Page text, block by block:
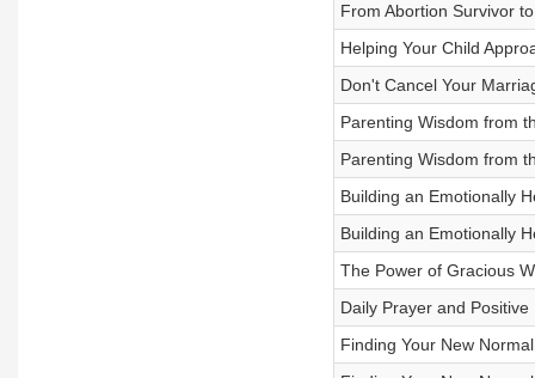
From Abortion Survivor
Helping Your Child
Don't Cancel Your
Parenting Wisdom from
Parenting Wisdom from
Building an Emotionally
Building an Emotionally
The Power of Gracious
Daily Prayer and
Finding Your New